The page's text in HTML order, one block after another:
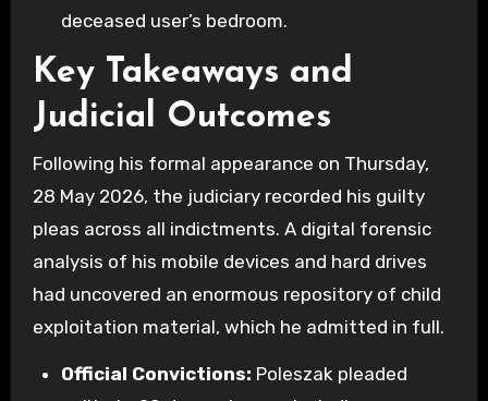
deceased user’s bedroom.
Key Takeaways and
Judicial Outcomes
Following his formal appearance on Thursday,
28 May 2026, the judiciary recorded his guilty
pleas across all indictments. A digital forensic
analysis of his mobile devices and hard drives
had uncovered an enormous repository of child
exploitation material, which he admitted in full.
Official Convictions: Poleszak pleaded